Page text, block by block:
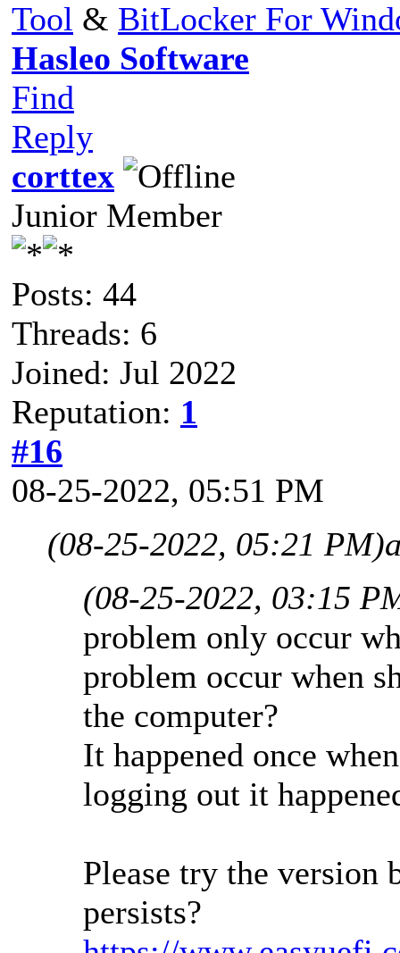
Tool & BitLocker For
Hasleo Software
Find
Reply
corttex
Junior Member
Posts: 44
Threads: 6
Joined: Jul 2022
Reputation: 1
#16
08-25-2022, 05:51 PM
(08-25-2022, 05:21 PM)
(08-25-2022, 03:15
problem only occur
problem occur when
the computer?
It happened once
logging out it
Please try the version
persists?